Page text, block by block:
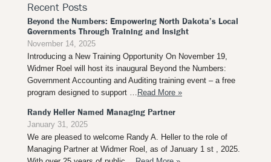
Recent Posts
Beyond the Numbers: Empowering North Dakota’s Local
Governments Through Training and Insight
November 14, 2025
Introducing a New Training Opportunity On November 19,
Widmer Roel will host its inaugural Beyond the Numbers:
Government Accounting and Auditing training event – a free
program designed to support … Read More »
Randy Heller Named Managing Partner
January 31, 2025
We are pleased to welcome Randy A. Heller to the role of
Managing Partner at Widmer Roel, as of January 1 st , 2025.